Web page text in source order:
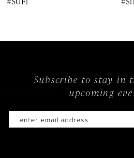
Subscribe to stay in
upcoming